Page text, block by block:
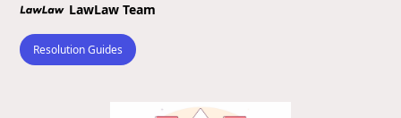
LawLaw Team
Resolution Guides